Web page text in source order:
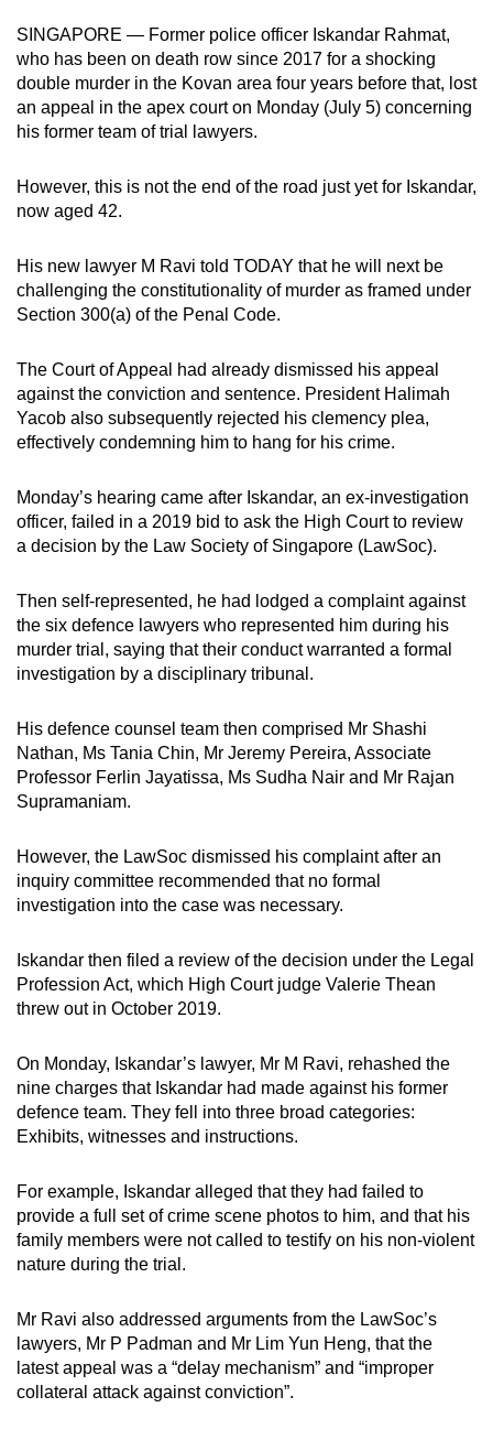
SINGAPORE — Former police officer Iskandar Rahmat,
who has been on death row since 2017 for a shocking
double murder in the Kovan area four years before that, lost
an appeal in the apex court on Monday (July 5) concerning
his former team of trial lawyers.
However, this is not the end of the road just yet for Iskandar,
now aged 42.
His new lawyer M Ravi told TODAY that he will next be
challenging the constitutionality of murder as framed under
Section 300(a) of the Penal Code.
The Court of Appeal had already dismissed his appeal
against the conviction and sentence. President Halimah
Yacob also subsequently rejected his clemency plea,
effectively condemning him to hang for his crime.
Monday’s hearing came after Iskandar, an ex-investigation
officer, failed in a 2019 bid to ask the High Court to review
a decision by the Law Society of Singapore (LawSoc).
Then self-represented, he had lodged a complaint against
the six defence lawyers who represented him during his
murder trial, saying that their conduct warranted a formal
investigation by a disciplinary tribunal.
His defence counsel team then comprised Mr Shashi
Nathan, Ms Tania Chin, Mr Jeremy Pereira, Associate
Professor Ferlin Jayatissa, Ms Sudha Nair and Mr Rajan
Supramaniam.
However, the LawSoc dismissed his complaint after an
inquiry committee recommended that no formal
investigation into the case was necessary.
Iskandar then filed a review of the decision under the Legal
Profession Act, which High Court judge Valerie Thean
threw out in October 2019.
On Monday, Iskandar’s lawyer, Mr M Ravi, rehashed the
nine charges that Iskandar had made against his former
defence team. They fell into three broad categories:
Exhibits, witnesses and instructions.
For example, Iskandar alleged that they had failed to
provide a full set of crime scene photos to him, and that his
family members were not called to testify on his non-violent
nature during the trial.
Mr Ravi also addressed arguments from the LawSoc’s
lawyers, Mr P Padman and Mr Lim Yun Heng, that the
latest appeal was a “delay mechanism” and “improper
collateral attack against conviction”.
Upgraded
but
still
issues?
Contact